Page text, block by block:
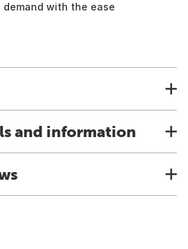
with the ease
and information